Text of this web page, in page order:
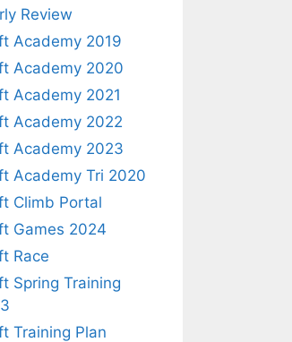
Review
Academy 2019
Academy 2020
Academy 2021
Academy 2022
Academy 2023
Academy Tri 2020
Climb Portal
Games 2024
Race
Spring Training
Training Plan